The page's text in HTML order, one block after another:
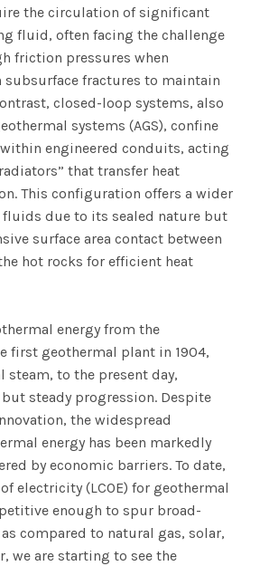
the circulation of significant
fluid, often facing the challenge
friction pressures when
fractures to maintain
closed-loop systems, also
systems (AGS), confine
engineered conduits, acting
that transfer heat
This configuration offers a wider
due to its sealed nature but
surface area contact between
hot rocks for efficient heat
energy from the
first geothermal plant in 1904,
steam, to the present day,
steady progression. Despite
the widespread
energy has been markedly
by economic barriers. To date,
electricity (LCOE) for geothermal
enough to spur broad-
compared to natural gas, solar,
we are starting to see the